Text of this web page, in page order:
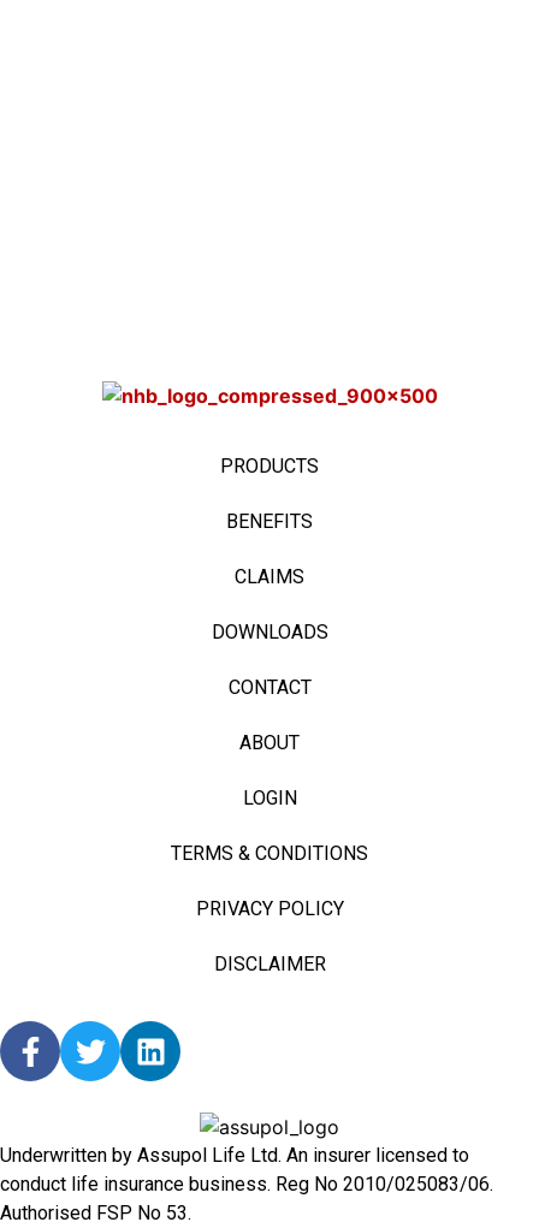
PRODUCTS
BENEFITS
CLAIMS
DOWNLOADS
CONTACT
ABOUT
LOGIN
TERMS & CONDITIONS
PRIVACY POLICY
DISCLAIMER
Underwritten by Assupol Life Ltd. An insurer licensed to
conduct life insurance business. Reg No 2010/025083/06.
Authorised FSP No 53.